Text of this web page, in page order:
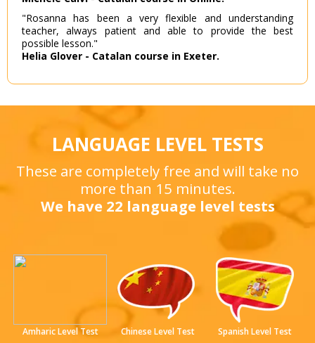
"Rosanna has been a very flexible and understanding
teacher, always patient and able to provide the best
possible lesson."
Helia Glover - Catalan course in Exeter.
LANGUAGE LEVEL TESTS
These are completely free and will take no
more than 15 minutes.
We have 22 language level tests
Amharic Level Test Chinese Level Test Spanish Level Test